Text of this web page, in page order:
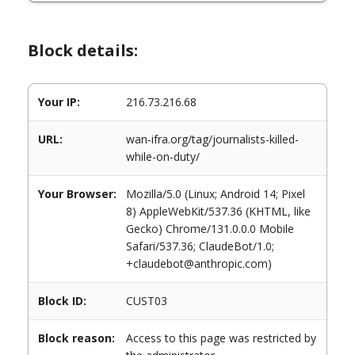
Block details:
Your IP: 216.73.216.68
URL:
wan-ifra.org/tag/journalists-killed-
while-on-duty/
Your Browser:
Mozilla/5.0 (Linux; Android 14; Pixel
8) AppleWebKit/537.36 (KHTML, like
Gecko) Chrome/131.0.0.0 Mobile
Safari/537.36; ClaudeBot/1.0;
+claudebot@anthropic.com)
Block ID: CUST03
Block reason:
Access to this page was restricted by